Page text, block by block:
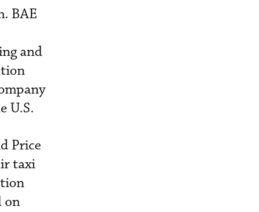
BAE
and
U.S.
Price
taxi
on